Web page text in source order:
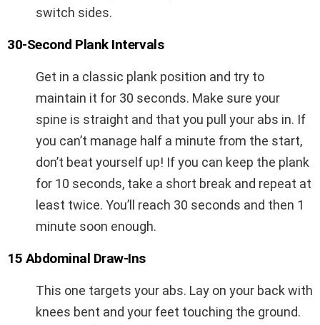
switch sides.
30-Second Plank Intervals
Get in a classic plank position and try to
maintain it for 30 seconds. Make sure your
spine is straight and that you pull your abs in. If
you can’t manage half a minute from the start,
don’t beat yourself up! If you can keep the plank
for 10 seconds, take a short break and repeat at
least twice. You’ll reach 30 seconds and then 1
minute soon enough.
15 Abdominal Draw-Ins
This one targets your abs. Lay on your back with
knees bent and your feet touching the ground.